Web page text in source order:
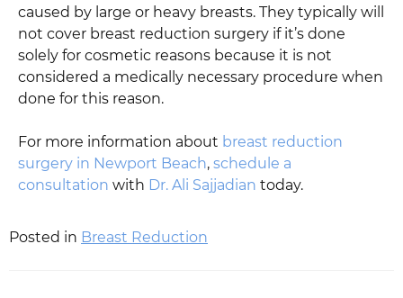
caused by large or heavy breasts. They typically will
not cover breast reduction surgery if it’s done
solely for cosmetic reasons because it is not
considered a medically necessary procedure when
done for this reason.
For more information about breast reduction
surgery in Newport Beach, schedule a
consultation with Dr. Ali Sajjadian today.
Posted in Breast Reduction